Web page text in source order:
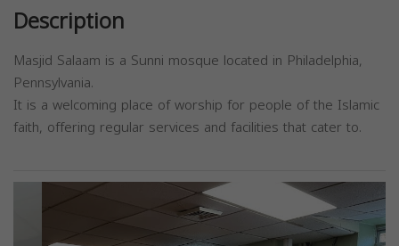
Description
Masjid Salaam is a Sunni mosque located in Philadelphia,
Pennsylvania.
It is a welcoming place of worship for people of the Islamic
faith, offering regular services and facilities that cater to.